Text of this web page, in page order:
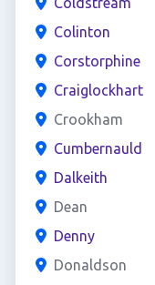
Colinton
Corstorphine
Craiglockhart
Crookham
Cumbernauld
Dalkeith
Dean
Denny
Donaldson